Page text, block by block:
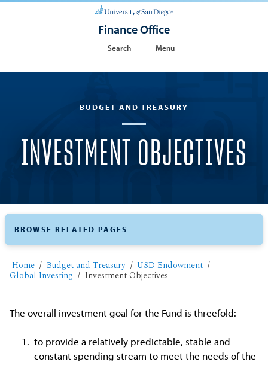
Finance Office
Search Menu
BUDGET AND TREASURY
INVESTMENT OBJECTIVES
Home Budget and Treasury USD Endowment
Global Investing Investment Objectives
The overall investment goal for the Fund is threefold:
to provide a relatively predictable, stable and
constant spending stream to meet the needs of the
BROWSE RELATED PAGES